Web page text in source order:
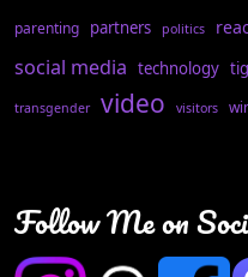
parenting partners politics
social media technology
transgender video visitors
Follow Me on